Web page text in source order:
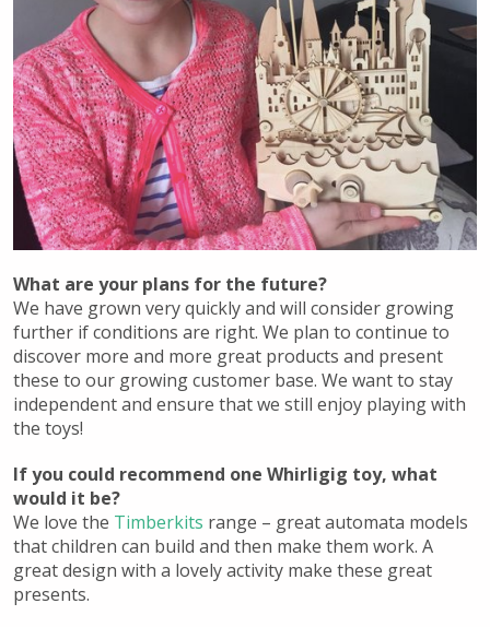
What are your plans for the future?
We have grown very quickly and will consider growing
further if conditions are right. We plan to continue to
discover more and more great products and present
these to our growing customer base. We want to stay
independent and ensure that we still enjoy playing with
the toys!
If you could recommend one Whirligig toy, what
would it be?
We love the Timberkits range – great automata models
that children can build and then make them work. A
great design with a lovely activity make these great
presents.